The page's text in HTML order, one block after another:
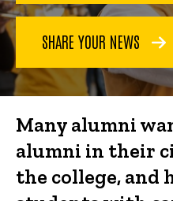
SHARE YOUR NEWS
Many alumni
alumni in their
the college, and